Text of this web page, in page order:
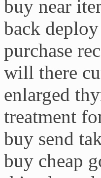
buy near
back
purchase
will there
enlarged
treatment
buy send
buy cheap